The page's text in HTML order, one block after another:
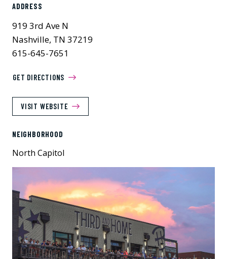
ADDRESS
919 3rd Ave N
Nashville, TN 37219
615-645-7651
GET DIRECTIONS
VISIT WEBSITE
NEIGHBORHOOD
North Capitol